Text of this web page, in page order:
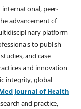
international, peer-
advancement of
platform
to publish
and case
and innovation
integrity, global
Journal of Health
and practice,